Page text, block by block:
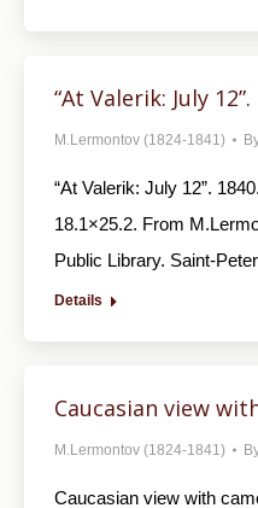
“At Valerik: July 12”.
M.Lermontov (1824-1841)
“At Valerik: July 12”.
18.1×25.2. From
Public Library. Saint-
Details
Caucasian view
M.Lermontov (1824-1841)
Caucasian view with